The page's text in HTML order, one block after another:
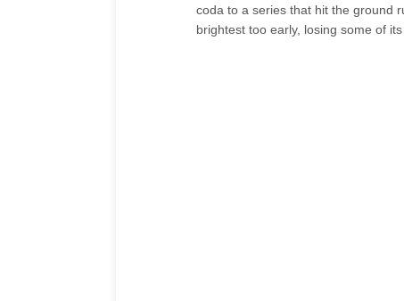
coda to a series that hit the ground
brightest too early, losing some of